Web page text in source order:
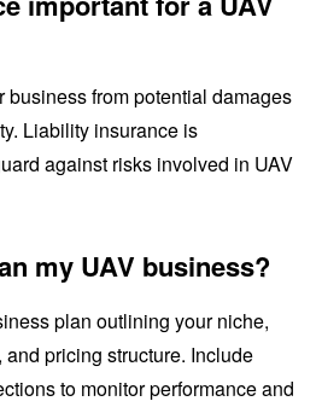
business from potential damages
Liability insurance is
against risks involved in UAV
my UAV business?
plan outlining your niche,
pricing structure. Include
to monitor performance and